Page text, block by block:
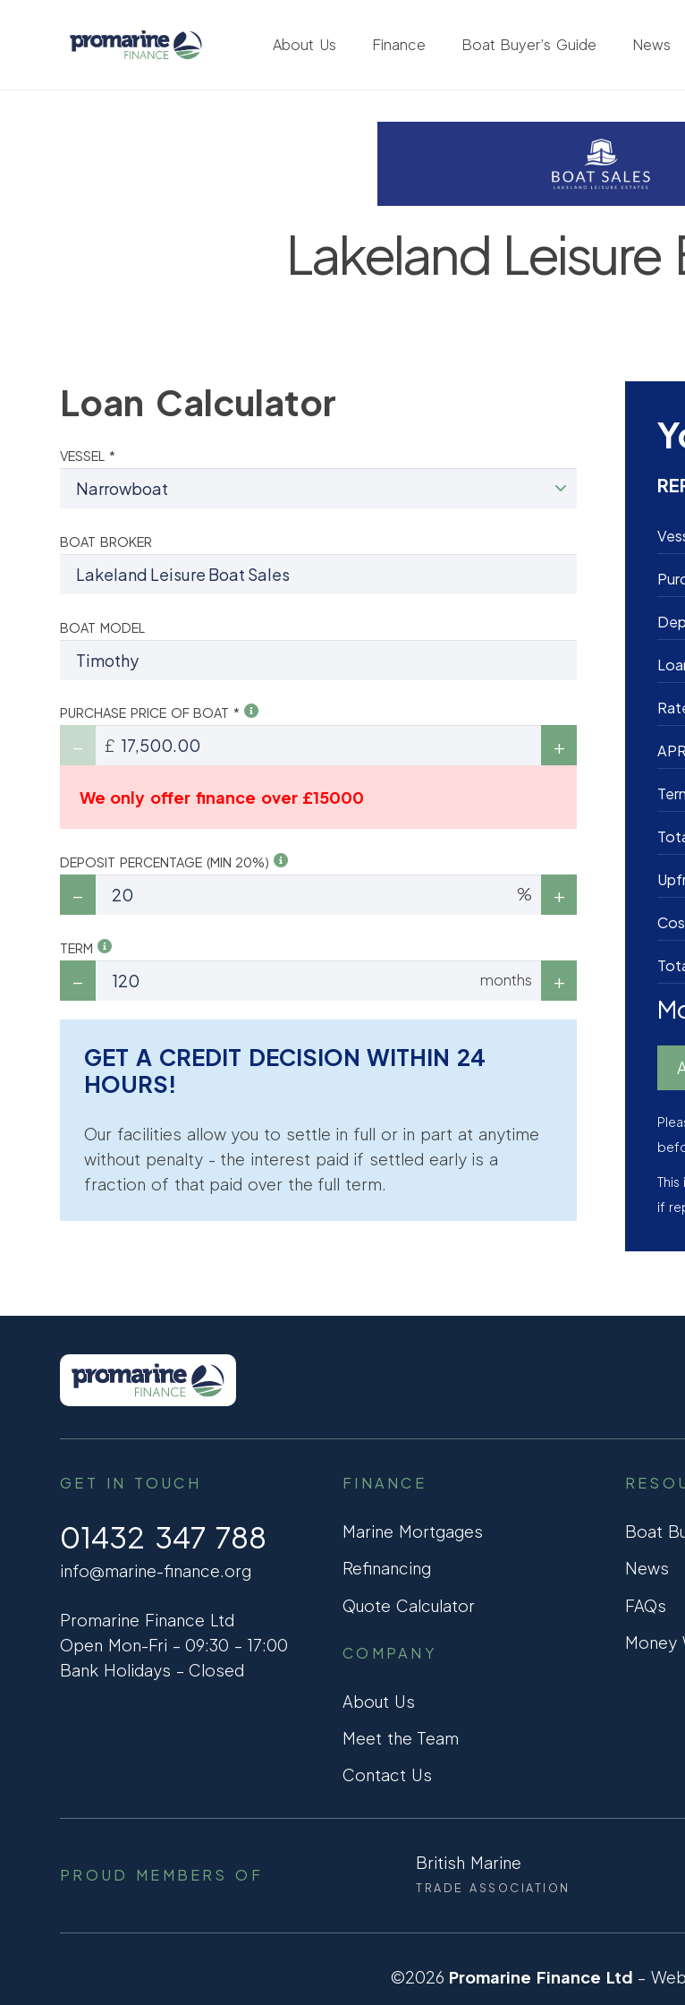
About Us Finance Boat Buyer’s Guide News
Lakeland Leisure
Loan Calculator
VESSEL *
BOAT BROKER
BOAT MODEL
PURCHASE PRICE OF BOAT *
£
We only offer finance over £15000
DEPOSIT PERCENTAGE (MIN 20%)
%
TERM
months
GET A CREDIT DECISION WITHIN 24
HOURS!
Our facilities allow you to settle in full or in part at anytime
without penalty - the interest paid if settled early is a
fraction of that paid over the full term.
if
GET IN TOUCH
01432 347 788
info@marine-finance.org
Promarine Finance Ltd
Open Mon-Fri – 09:30 – 17:00
Bank Holidays – Closed
FINANCE
Marine Mortgages
Refinancing
Quote Calculator
COMPANY
About Us
Meet the Team
Contact Us
Boat
News
FAQs
Money
PROUD MEMBERS OF
British Marine
TRADE ASSOCIATION
©2026 Promarine Finance Ltd –